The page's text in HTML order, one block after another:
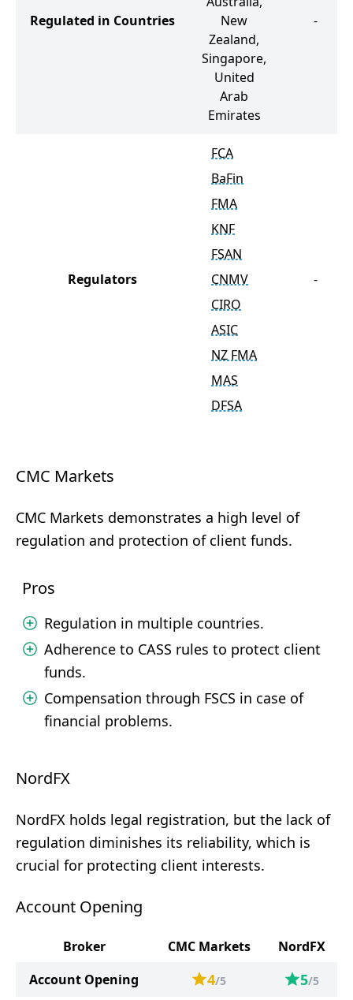
Regulated in Countries
New
Zealand,
Singapore,
United
Arab
Emirates
-
Regulators
FCA
BaFin
FMA
KNF
FSAN
CNMV
CIRO
ASIC
NZ FMA
MAS
DFSA
-
CMC Markets
CMC Markets demonstrates a high level of
regulation and protection of client funds.
Pros
Regulation in multiple countries.
Adherence to CASS rules to protect client
funds.
Compensation through FSCS in case of
financial problems.
NordFX
NordFX holds legal registration, but the lack of
regulation diminishes its reliability, which is
crucial for protecting client interests.
Account Opening
Broker CMC Markets
NordFX
Account Opening
4/5 5/5